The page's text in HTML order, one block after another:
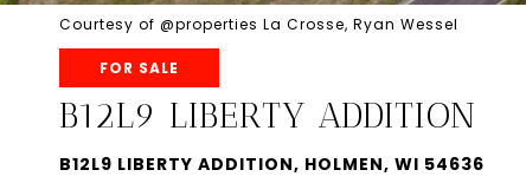
Courtesy of @properties La Crosse, Ryan Wessel
FOR SALE
B12L9 LIBERTY ADDITION
B12L9 LIBERTY ADDITION, HOLMEN, WI 54636